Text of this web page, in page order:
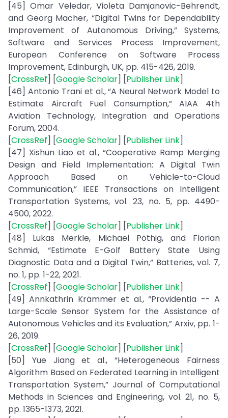
[45] Omar Veledar, Violeta Damjanovic-Behrendt,
and Georg Macher, “Digital Twins for Dependability
Improvement of Autonomous Driving,” Systems,
Software and Services Process Improvement,
European Conference on Software Process
Improvement, Edinburgh, UK, pp. 415-426, 2019.
[CrossRef] [Google Scholar] [Publisher Link]
[46] Antonio Trani et al., “A Neural Network Model to
Estimate Aircraft Fuel Consumption,” AIAA 4th
Aviation Technology, Integration and Operations
Forum, 2004.
[CrossRef] [Google Scholar] [Publisher Link]
[47] Xishun Liao et al., “Cooperative Ramp Merging
Design and Field Implementation: A Digital Twin
Approach Based on Vehicle-to-Cloud
Communication,” IEEE Transactions on Intelligent
Transportation Systems, vol. 23, no. 5, pp. 4490-
4500, 2022.
[CrossRef] [Google Scholar] [Publisher Link]
[48] Lukas Merkle, Michael Pöthig, and Florian
Schmid, “Estimate E-Golf Battery State Using
Diagnostic Data and a Digital Twin,” Batteries, vol. 7,
no. 1, pp. 1-22, 2021.
[CrossRef] [Google Scholar] [Publisher Link]
[49] Annkathrin Krämmer et al., “Providentia -- A
Large-Scale Sensor System for the Assistance of
Autonomous Vehicles and its Evaluation,” Arxiv, pp. 1-
26, 2019.
[CrossRef] [Google Scholar] [Publisher Link]
[50] Yue Jiang et al., “Heterogeneous Fairness
Algorithm Based on Federated Learning in Intelligent
Transportation System,” Journal of Computational
Methods in Sciences and Engineering, vol. 21, no. 5,
pp. 1365-1373, 2021.